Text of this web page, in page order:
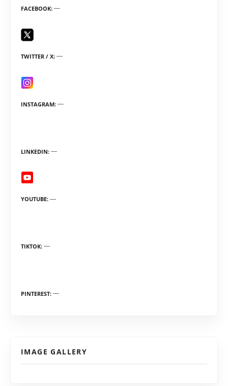
FACEBOOK
TWITTER / X
INSTAGRAM
LINKEDIN
YOUTUBE
TIKTOK
PINTEREST
IMAGE GALLERY